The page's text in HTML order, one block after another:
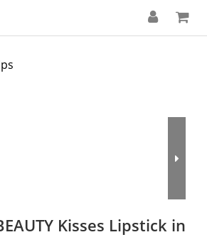
Kisses Lipstick in